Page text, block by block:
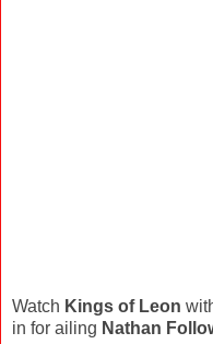
Watch Kings of Leon
in for ailing Nathan